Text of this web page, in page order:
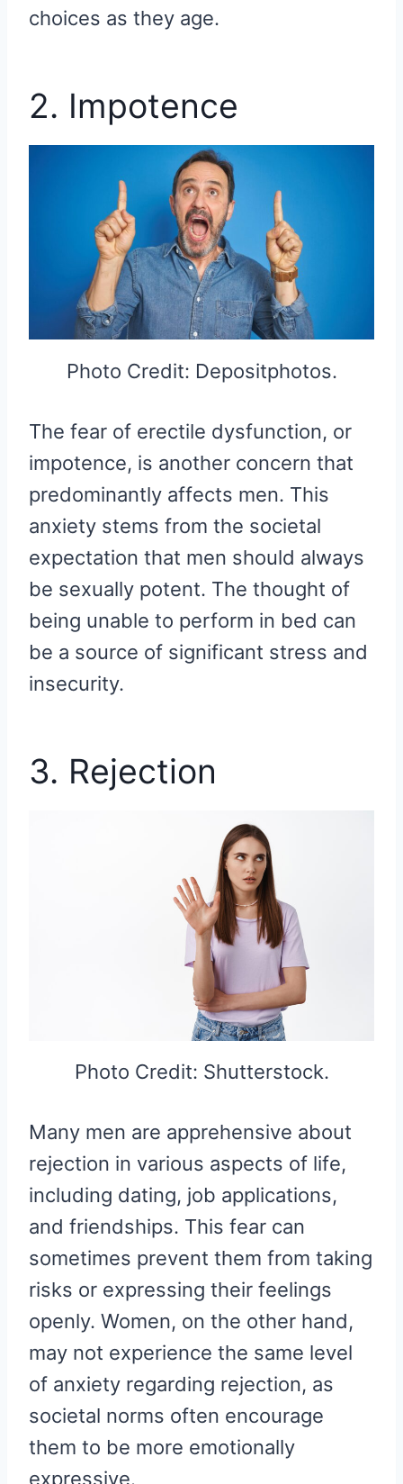
choices as they age.
2. Impotence
Photo Credit: Depositphotos.
The fear of erectile dysfunction, or
impotence, is another concern that
predominantly affects men. This
anxiety stems from the societal
expectation that men should always
be sexually potent. The thought of
being unable to perform in bed can
be a source of significant stress and
insecurity.
3. Rejection
Photo Credit: Shutterstock.
Many men are apprehensive about
rejection in various aspects of life,
including dating, job applications,
and friendships. This fear can
sometimes prevent them from taking
risks or expressing their feelings
openly. Women, on the other hand,
may not experience the same level
of anxiety regarding rejection, as
societal norms often encourage
them to be more emotionally
expressive.